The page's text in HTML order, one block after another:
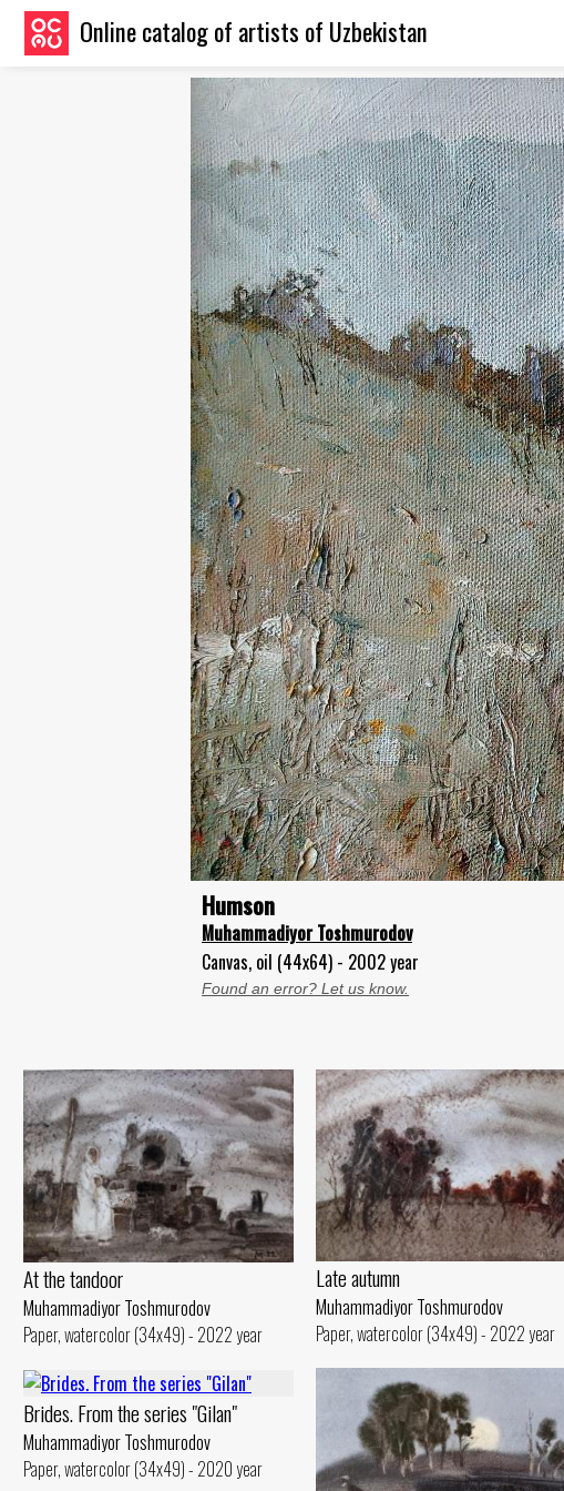
Online catalog of artists of Uzbekistan
Humson
Muhammadiyor Toshmurodov
Canvas, oil (44x64) - 2002 year
Found an error? Let us know.
At the tandoor
Muhammadiyor Toshmurodov
Paper, watercolor (34x49) - 2022 year
Late autumn
Muhammadiyor Toshmurodov
Paper, watercolor (34x49) - 2022 year
Brides. From the series "Gilan"
Muhammadiyor Toshmurodov
Paper, watercolor (34x49) - 2020 year